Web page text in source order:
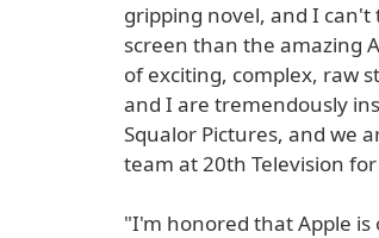
gripping novel, and I
screen than the amazing
of exciting, complex, raw
and I are tremendously
Squalor Pictures, and we
team at 20th Television
"I'm honored that Apple